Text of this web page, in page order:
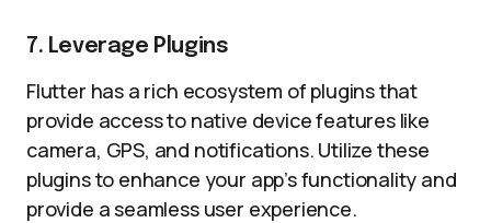
7. Leverage Plugins
Flutter has a rich ecosystem of plugins that
provide access to native device features like
camera, GPS, and notifications. Utilize these
plugins to enhance your app’s functionality and
provide a seamless user experience.